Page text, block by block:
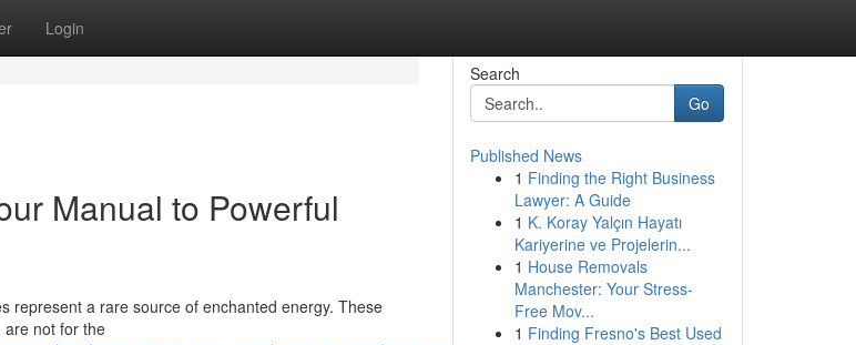
Login
Manual to Powerful
represent a rare source of enchanted energy. These
are not for the
Search
Go
Published News
1 Finding the Right Business
Lawyer: A Guide
1 K. Koray Yalçın Hayatı
Kariyerine ve Projelerin...
1 House Removals
Manchester: Your Stress-
Free Mov...
1 Finding Fresno's Best Used